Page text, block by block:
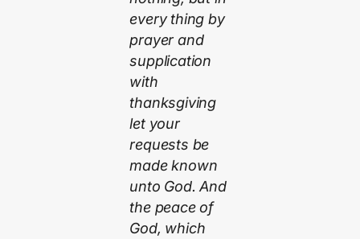
every thing by
prayer and
supplication
with
thanksgiving
let your
requests be
made known
unto God. And
the peace of
God, which